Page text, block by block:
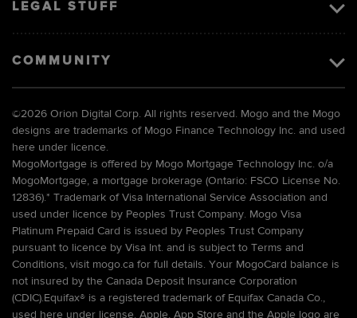
LEGAL STUFF
COMMUNITY
©2026 Orion Digital Corp. All rights reserved. Mogo and the Mogo
designs are trademarks of Mogo Finance Technology Inc. and used
here under licence.
MogoMortgage is offered by Mogo Mortgage Technology Inc. o/a
MogoMortgage, a mortgage brokerage (Ontario: FSCO License No.
12836).* Trademark of Visa International Service Association and
used under licence by Peoples Trust Company. Mogo Visa
Platinum Prepaid Card is issued by Peoples Trust Company
pursuant to licence by Visa Int. and is subject to Terms and
Conditions, visit mogo.ca for full details. Your MogoCard balance is
not insured by the Canada Deposit Insurance Corporation
(CDIC).Equifax® is a registered trademark of Equifax Canada Co.,
used here under license. Apple, App Store and the Apple logo are